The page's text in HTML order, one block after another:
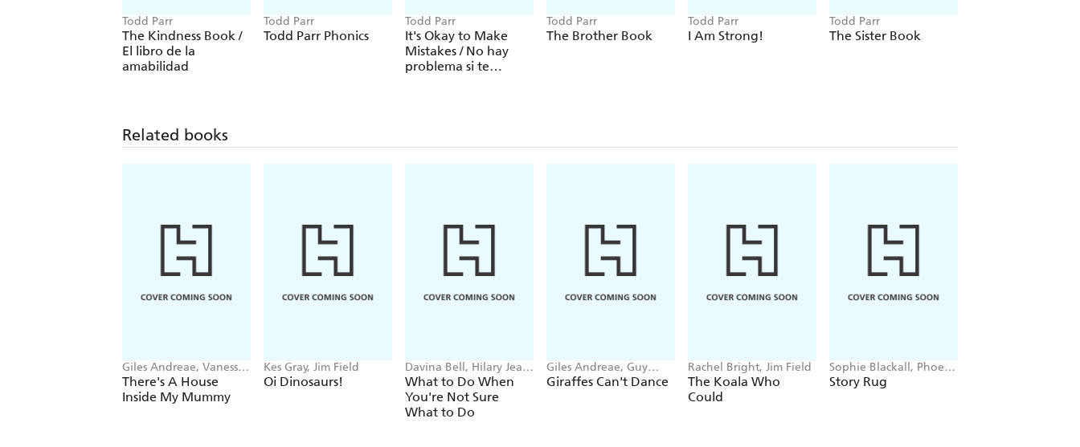
Todd Parr
The Kindness Book /
El libro de la
amabilidad
Todd Parr
Todd Parr Phonics
Todd Parr
It's Okay to Make
Mistakes / No hay
problema si te
Todd Parr
The Brother Book
Todd Parr
I Am Strong!
Todd Parr
The Sister Book
Related books
Giles Andreae, Vanessa
Cabban
There's A House
Inside My Mummy
Kes Gray, Jim Field
Oi Dinosaurs!
Davina Bell, Hilary Jean
Tapper
What to Do When
You're Not Sure
What to Do
Giles Andreae, Guy
Parker-Rees
Giraffes Can't Dance
Rachel Bright, Jim Field
The Koala Who
Could
Sophie Blackall, Phoebe
Wahl
Story Rug